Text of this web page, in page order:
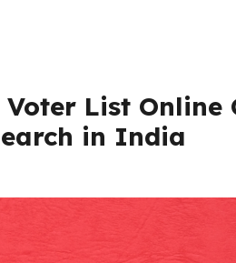
List Online
in India